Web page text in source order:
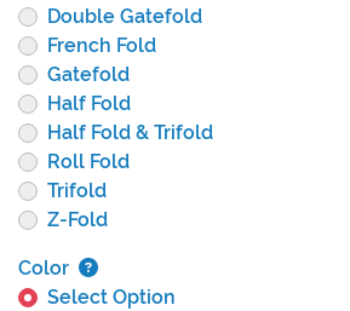
Double Gatefold
French Fold
Gatefold
Half Fold
Half Fold & Trifold
Roll Fold
Trifold
Z-Fold
Color
Select Option